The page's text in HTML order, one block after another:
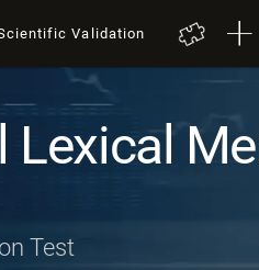
Validation
Lexical
Test